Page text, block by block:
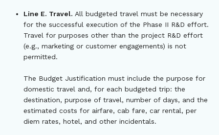
Line E. Travel. All budgeted travel must be necessary
for the successful execution of the Phase II R&D effort.
Travel for purposes other than the project R&D effort
(e.g., marketing or customer engagements) is not
permitted.
The Budget Justification must include the purpose for
domestic travel and, for each budgeted trip: the
destination, purpose of travel, number of days, and the
estimated costs for airfare, cab fare, car rental, per
diem rates, hotel, and other incidentals.